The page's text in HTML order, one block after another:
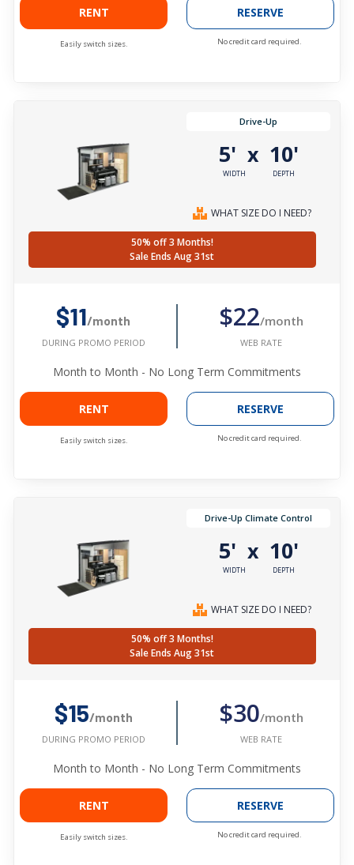
RENT
Easily switch sizes.
RESERVE
No credit card required.
Drive-Up
5'
WIDTH
x 10'
DEPTH
WHAT SIZE DO I NEED?
50% off 3 Months!
Sale Ends Aug 31st
$11/month
DURING PROMO PERIOD
$22/month
WEB RATE
Month to Month - No Long Term Commitments
RENT
Easily switch sizes.
RESERVE
No credit card required.
Drive-Up Climate Control
5'
WIDTH
x 10'
DEPTH
WHAT SIZE DO I NEED?
50% off 3 Months!
Sale Ends Aug 31st
$15/month
DURING PROMO PERIOD
$30/month
WEB RATE
Month to Month - No Long Term Commitments
RENT
Easily switch sizes.
RESERVE
No credit card required.